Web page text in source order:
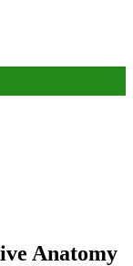
Anatomy